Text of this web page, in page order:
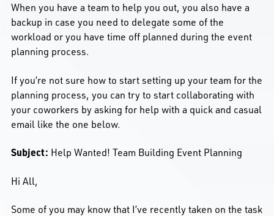
When you have a team to help you out, you also have a
backup in case you need to delegate some of the
workload or you have time off planned during the event
planning process.
If you’re not sure how to start setting up your team for the
planning process, you can try to start collaborating with
your coworkers by asking for help with a quick and casual
email like the one below.
Subject: Help Wanted! Team Building Event Planning
Hi All,
Some of you may know that I’ve recently taken on the task